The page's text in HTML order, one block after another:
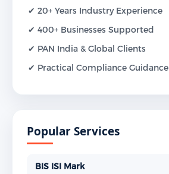
✔ 20+ Years Industry Experience
✔ 400+ Businesses Supported
✔ PAN India & Global Clients
✔ Practical Compliance Guidance
Popular Services
BIS ISI Mark